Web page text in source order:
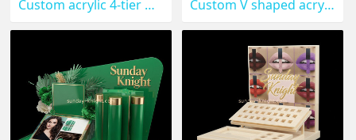
Custom acrylic 4-tier magazine display stand holder BHK-956 Custom V shaped acrylic book display stand holder BHK-955